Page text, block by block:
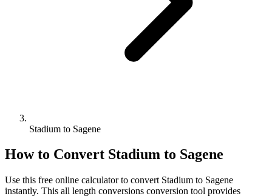
Stadium to Sagene
How to Convert Stadium to Sagene
Use this free online calculator to convert Stadium to Sagene
instantly. This all length conversions conversion tool provides